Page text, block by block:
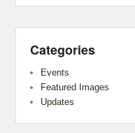
Categories
Events
Featured Images
Updates